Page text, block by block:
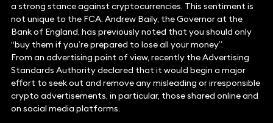
a strong stance against cryptocurrencies. This sentiment is
not unique to the FCA. Andrew Baily, the Governor at the
Bank of England, has previously noted that you should only
“buy them if you’re prepared to lose all your money”.
From an advertising point of view, recently the Advertising
Standards Authority declared that it would begin a major
effort to seek out and remove any misleading or irresponsible
crypto advertisements, in particular, those shared online and
on social media platforms.